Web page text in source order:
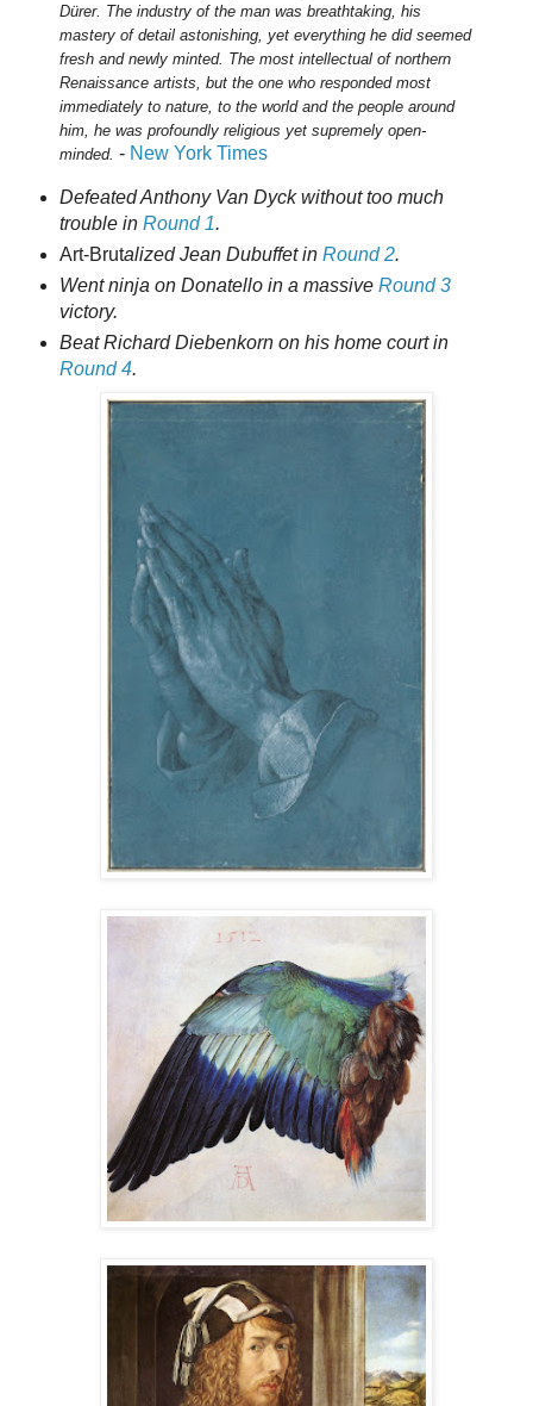
Dürer. The industry of the man was breathtaking, his
mastery of detail astonishing, yet everything he did seemed
fresh and newly minted. The most intellectual of northern
Renaissance artists, but the one who responded most
immediately to nature, to the world and the people around
him, he was profoundly religious yet supremely open-
minded. - New York Times
Defeated Anthony Van Dyck without too much
trouble in Round 1.
Art-Brutalized Jean Dubuffet in Round 2.
Went ninja on Donatello in a massive Round 3
victory.
Beat Richard Diebenkorn on his home court in
Round 4.